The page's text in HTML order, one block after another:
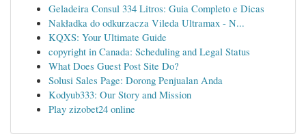
Geladeira Consul 334 Litros: Guia Completo e Dicas
Nakładka do odkurzacza Vileda Ultramax - N...
KQXS: Your Ultimate Guide
copyright in Canada: Scheduling and Legal Status
What Does Guest Post Site Do?
Solusi Sales Page: Dorong Penjualan Anda
Kodyub333: Our Story and Mission
Play zizobet24 online